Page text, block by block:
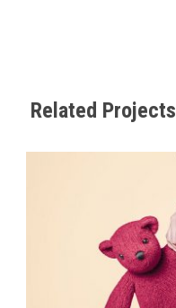
Related Projects